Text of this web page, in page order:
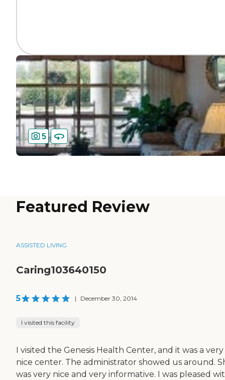
5
Featured Review
ASSISTED LIVING
Caring103640150
5 | December 30, 2014
I visited this facility
I visited the Genesis Health Center, and it was a very
nice center. The administrator showed us around.
was very nice and very informative. I was pleased